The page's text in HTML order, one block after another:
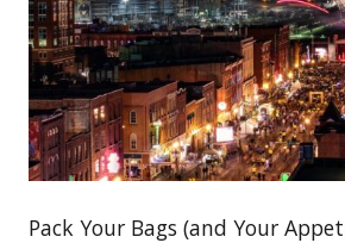
Pack Your Bags (and Your